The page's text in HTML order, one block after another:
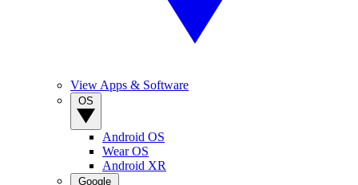
View Apps & Software
Android OS
Wear OS
Android XR